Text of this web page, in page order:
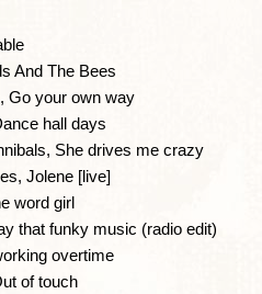
And The Bees
Go your own way
hall days
She drives me crazy
Jolene [live]
word girl
that funky music (radio edit)
overtime
of touch